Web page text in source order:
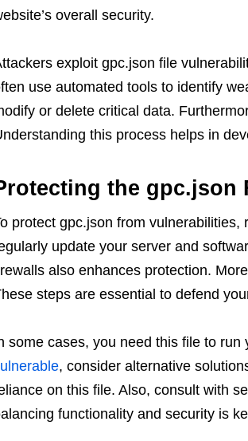
overall security.
exploit gpc.json file
use automated tools to identify
or delete critical data.
this process helps in
the gpc.json
protect gpc.json from
update your server and
also enhances protection.
steps are essential to defend
some cases, you need this file to run
, consider alternative
on this file. Also, consult with
functionality and security is